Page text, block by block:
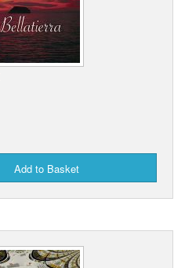
Add to Basket